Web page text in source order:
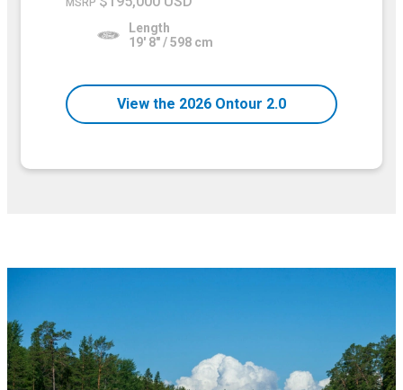
MSRP
Length
19' 8" / 598 cm
View the 2026 Ontour 2.0